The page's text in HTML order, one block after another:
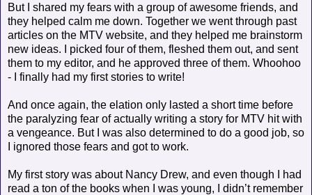
But I shared my fears with a group of awesome friends, and
they helped calm me down. Together we went through past
articles on the MTV website, and they helped me brainstorm
new ideas. I picked four of them, fleshed them out, and sent
them to my editor, and he approved three of them. Whoohoo
- I finally had my first stories to write!
And once again, the elation only lasted a short time before
the paralyzing fear of actually writing a story for MTV hit with
a vengeance. But I was also determined to do a good job, so
I ignored those fears and got to work.
My first story was about Nancy Drew, and even though I had
read a ton of the books when I was young, I didn’t remember